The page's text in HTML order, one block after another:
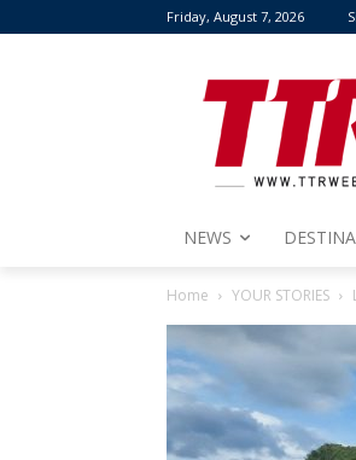
Friday, August 7, 2026
NEWS
Home YOUR STORIES